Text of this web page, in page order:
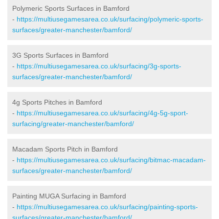
Polymeric Sports Surfaces in Bamford
- https://multiusegamesarea.co.uk/surfacing/polymeric-sports-
surfaces/greater-manchester/bamford/
3G Sports Surfaces in Bamford
- https://multiusegamesarea.co.uk/surfacing/3g-sports-
surfaces/greater-manchester/bamford/
4g Sports Pitches in Bamford
- https://multiusegamesarea.co.uk/surfacing/4g-5g-sport-
surfacing/greater-manchester/bamford/
Macadam Sports Pitch in Bamford
- https://multiusegamesarea.co.uk/surfacing/bitmac-macadam-
surfaces/greater-manchester/bamford/
Painting MUGA Surfacing in Bamford
- https://multiusegamesarea.co.uk/surfacing/painting-sports-
surfaces/greater-manchester/bamford/